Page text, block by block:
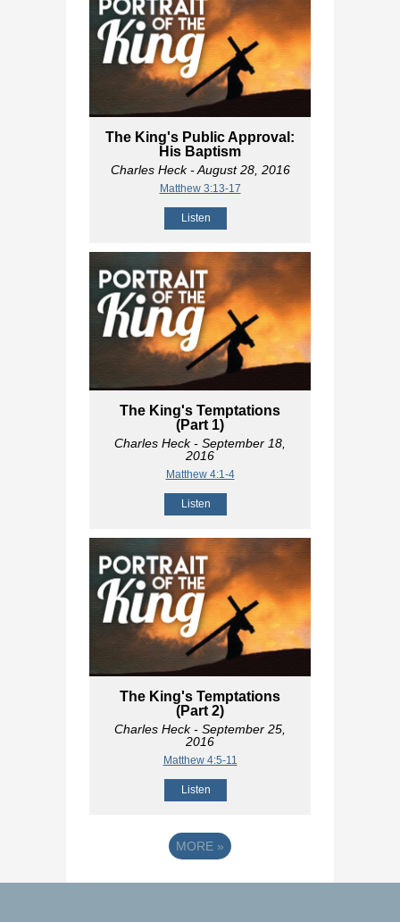
The King's Public Approval:
His Baptism
Charles Heck- August 28, 2016
Matthew 3:13-17
Listen
The King's Temptations
(Part 1)
Charles Heck- September 18,
2016
Matthew 4:1-4
Listen
The King's Temptations
(Part 2)
Charles Heck- September 25,
2016
Matthew 4:5-11
Listen
MORE »